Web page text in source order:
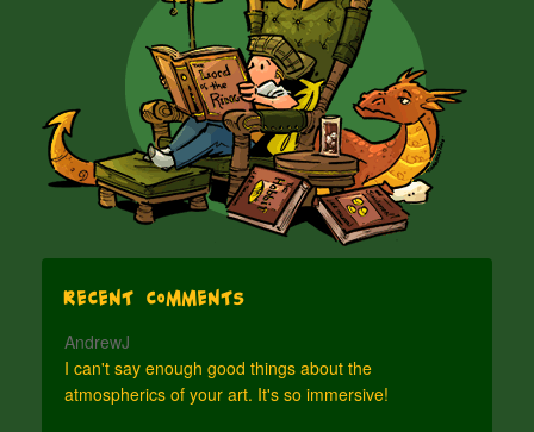
Recent Comments
AndrewJ
I can't say enough good things about the
atmospherics of your art. It's so immersive!